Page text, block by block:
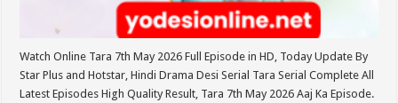
Watch Online Tara 7th May 2026 Full Episode in HD, Today Update By
Star Plus and Hotstar, Hindi Drama Desi Serial Tara Serial Complete All
Latest Episodes High Quality Result, Tara 7th May 2026 Aaj Ka Episode.